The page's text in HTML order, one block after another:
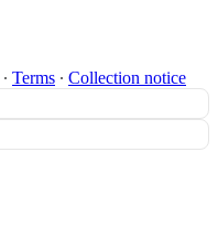
∙ Terms ∙ Collection notice